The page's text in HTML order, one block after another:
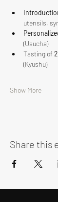
utensils,
(Usucha)
Tasting of
(Kyushu)
Show More
Share this